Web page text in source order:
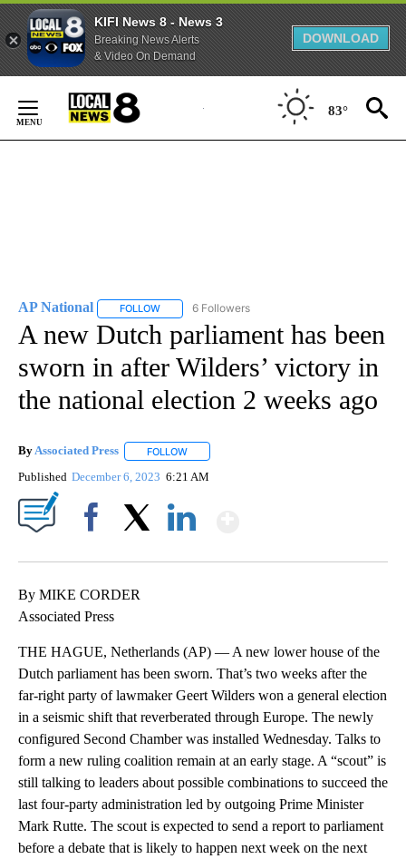
KIFI News 8 - News 3
Breaking News Alerts
& Video On Demand
DOWNLOAD
Content
83°
AP National FOLLOW FOLLOW "AP NATIONAL" TO RECEIVE
6 Followers
A new Dutch parliament has been
sworn in after Wilders’ victory in
the national election 2 weeks ago
ByAssociated Press FOLLOW
Published December 6, 2023 6:21 AM
By MIKE CORDER
Associated Press
THE HAGUE, Netherlands (AP) — A new lower house of the
Dutch parliament has been sworn. That’s two weeks after the
far-right party of lawmaker Geert Wilders won a general election
in a seismic shift that reverberated through Europe. The newly
configured Second Chamber was installed Wednesday. Talks to
form a new ruling coalition remain at an early stage. A “scout” is
still talking to leaders about possible combinations to succeed the
last four-party administration led by outgoing Prime Minister
Mark Rutte. The scout is expected to send a report to parliament
before a debate that is likely to happen next week on the next